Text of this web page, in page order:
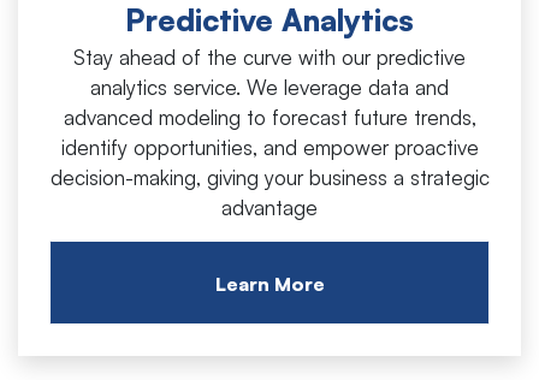
Predictive Analytics
Stay ahead of the curve with our predictive
analytics service. We leverage data and
advanced modeling to forecast future trends,
identify opportunities, and empower proactive
decision-making, giving your business a strategic
advantage
Learn More